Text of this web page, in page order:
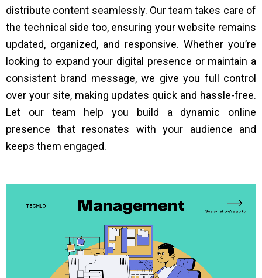
distribute content seamlessly. Our team takes care of
the technical side too, ensuring your website remains
updated, organized, and responsive. Whether you’re
looking to expand your digital presence or maintain a
consistent brand message, we give you full control
over your site, making updates quick and hassle-free.
Let our team help you build a dynamic online
presence that resonates with your audience and
keeps them engaged.